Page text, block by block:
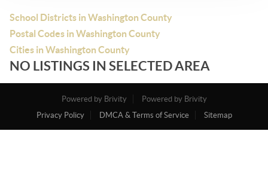
School Districts in Washington County
Postal Codes in Washington County
Cities in Washington County
NO LISTINGS IN SELECTED AREA
Powered by Brivity
Powered by Brivity
Privacy Policy
DMCA & Terms of Service Sitemap